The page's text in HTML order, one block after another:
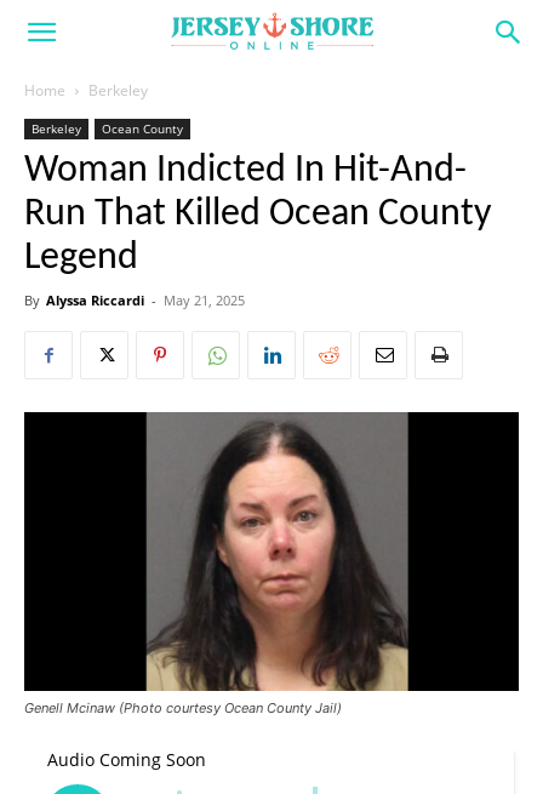
Home Berkeley
Berkeley Ocean County
Woman Indicted In Hit-And-
Run That Killed Ocean County
Legend
By Alyssa Riccardi - May 21, 2025
Genell Mcinaw (Photo courtesy Ocean County Jail)